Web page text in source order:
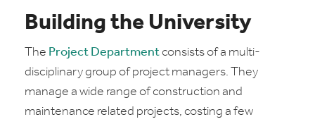
Building the University
The Project Departmentconsists of a multi-
disciplinary group of project managers. They
manage a wide range of construction and
maintenance related projects, costing a few